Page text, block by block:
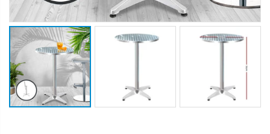
$126.35
$120.00
$125.47
$190.93
$169.20